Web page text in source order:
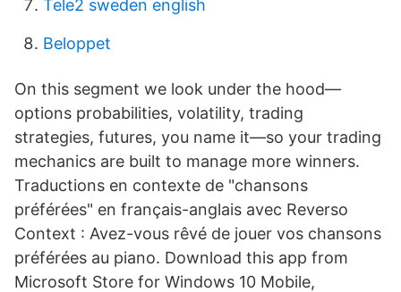
Tele2 sweden english
Beloppet
On this segment we look under the hood—
options probabilities, volatility, trading
strategies, futures, you name it—so your trading
mechanics are built to manage more winners.
Traductions en contexte de "chansons
préférées" en français-anglais avec Reverso
Context : Avez-vous rêvé de jouer vos chansons
préférées au piano. Download this app from
Microsoft Store for Windows 10 Mobile,